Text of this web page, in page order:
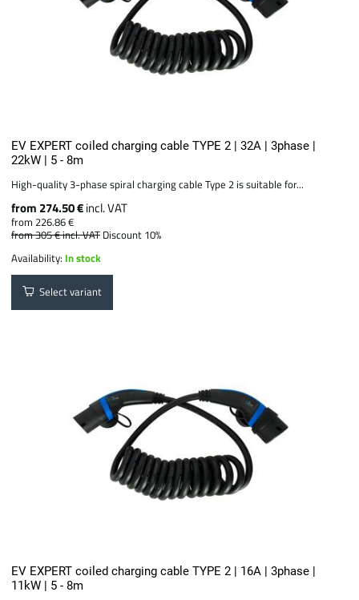
EV EXPERT coiled charging cable TYPE 2 | 32A | 3phase |
22kW | 5 - 8m
High-quality 3-phase spiral charging cable Type 2 is suitable for...
from 274.50 €incl. VAT
from 226.86 €
from 305 €incl. VAT Discount 10%
Availability: In stock
Select variant
EV EXPERT coiled charging cable TYPE 2 | 16A | 3phase |
11kW | 5 - 8m